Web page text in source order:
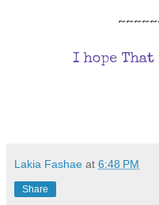
I hope That
Lakia Fashae at 6:48 PM
Share